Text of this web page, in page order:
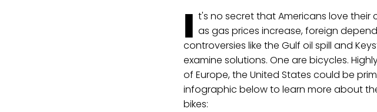
I t's no secret that Americans love their
as gas prices increase, foreign
controversies like the Gulf oil spill and
examine solutions. One are bicycles.
of Europe, the United States could be
infographic below to learn more about
bikes: